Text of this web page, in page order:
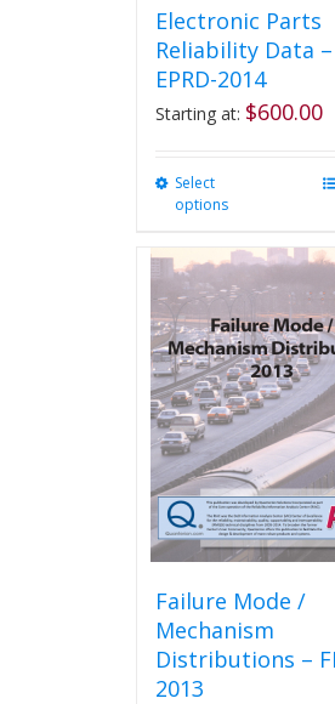
Electronic Parts
Reliability Data –
EPRD-2014
Starting at: $600.00
Select
options
multiple
variants.
The
options
may
be
chosen
on
the
product
page
Failure Mode /
Mechanism
Distributions –
2013